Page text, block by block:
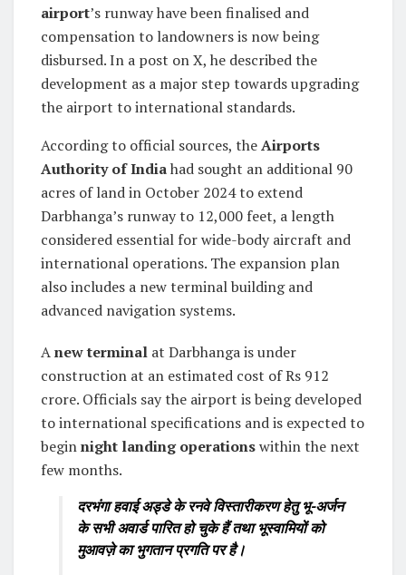
airport’s runway have been finalised and
compensation to landowners is now being
disbursed. In a post on X, he described the
development as a major step towards upgrading
the airport to international standards.
According to official sources, theAirports
Authority of Indiahad sought an additional 90
acres of land in October 2024 to extend
Darbhanga’s runway to 12,000 feet, a length
considered essential for wide-body aircraft and
international operations. The expansion plan
also includes a new terminal building and
advanced navigation systems.
Anew terminal at Darbhanga is under
construction at an estimated cost of Rs 912
crore. Officials say the airport is being developed
to international specifications and is expected to
beginnight landing operationswithin the next
few months.
दरभंगा हवाई अड्डे के रनवे विस्तारीकरण हेतु भू-अर्जन
के सभी अवार्ड पारित हो चुके हैं तथा भूस्वामियों को
मुआवज़े का भुगतान प्रगति पर है।